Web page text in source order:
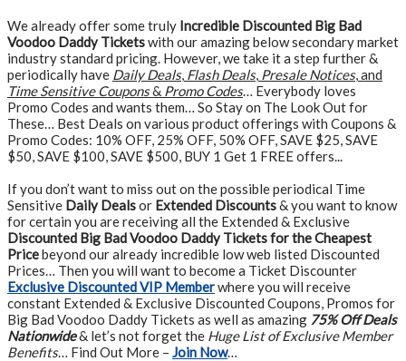
We already offer some truly Incredible Discounted Big Bad
Voodoo Daddy Ticketswith our amazing below secondary market
industry standard pricing. However, we take it a step further &
periodically have Daily Deals, Flash Deals, Presale Notices, and
Time Sensitive Coupons& Promo Codes… Everybody loves
Promo Codes and wants them… So Stay on The Look Out for
These… Best Deals on various product offerings with Coupons &
Promo Codes: 10% OFF, 25% OFF, 50% OFF, SAVE $25, SAVE
$50, SAVE $100, SAVE $500, BUY 1 Get 1 FREE offers...
If you don’t want to miss out on the possible periodical Time
Sensitive Daily Dealsor Extended Discounts& you want to know
for certain you are receiving all the Extended & Exclusive
Discounted Big Bad Voodoo Daddy Tickets for the Cheapest
Pricebeyond our already incredible low web listed Discounted
Prices… Then you will want to become a Ticket Discounter
Exclusive Discounted VIP Memberwhere you will receive
constant Extended & Exclusive Discounted Coupons, Promos for
Big Bad Voodoo Daddy Tickets as well as amazing 75% Off Deals
Nationwide& let’s not forget the Huge List of Exclusive Member
Benefits… Find Out More – Join Now…